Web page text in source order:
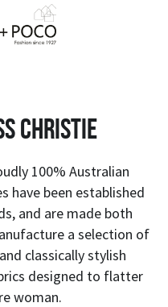
christie
have been established
and are made both
a selection of
classically stylish
designed to flatter
woman.